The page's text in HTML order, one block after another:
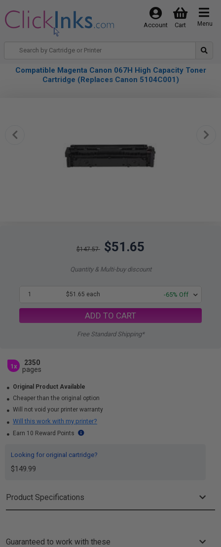
Menu
Cart
Account
Compatible Magenta Canon 067H High Capacity Toner
Cartridge (Replaces Canon 5104C001)
$147.57 $51.65
Quantity & Multi-buy discount
1 $51.65 each -65% Off
ADD TO CART
Free Standard Shipping*
1x
2350
pages
Original Product Available
Cheaper than the original option
Will not void your printer warranty
Will this work with my printer?
Earn 10 Reward Points
Looking for original cartridge?
$149.99
Product Specifications
Guaranteed to work with these